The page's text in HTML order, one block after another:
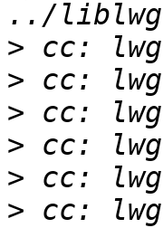
>
>
>
>
>
> cc: